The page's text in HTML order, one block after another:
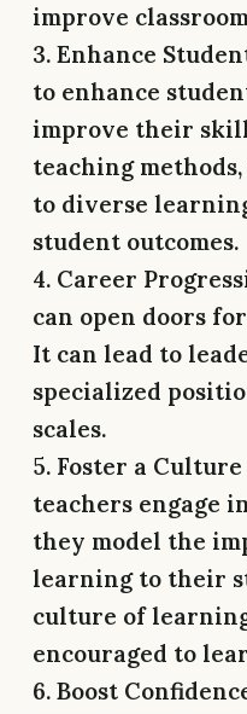
improve
3. Enhance
to enhance
improve their
teaching
to diverse
student outcomes.
4. Career
can open doors
It can lead to
specialized
scales.
5. Foster a
teachers engage
they model the
learning to their
culture of
encouraged to
6. Boost